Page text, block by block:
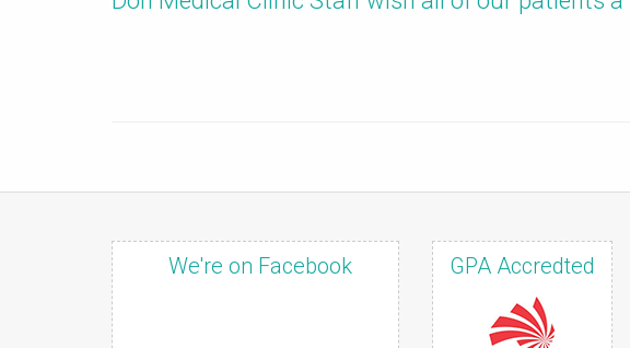
We're on Facebook GPA Accredted